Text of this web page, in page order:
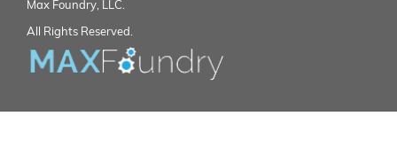
Max Foundry, LLC.
All Rights Reserved.